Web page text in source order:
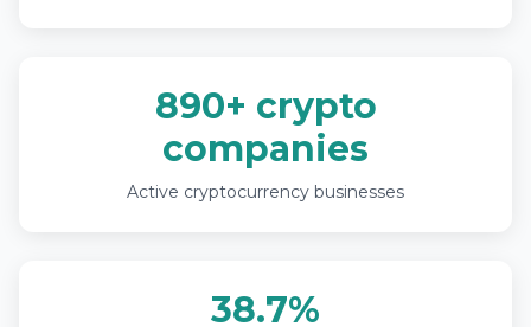
890+ crypto
companies
Active cryptocurrency businesses
38.7%